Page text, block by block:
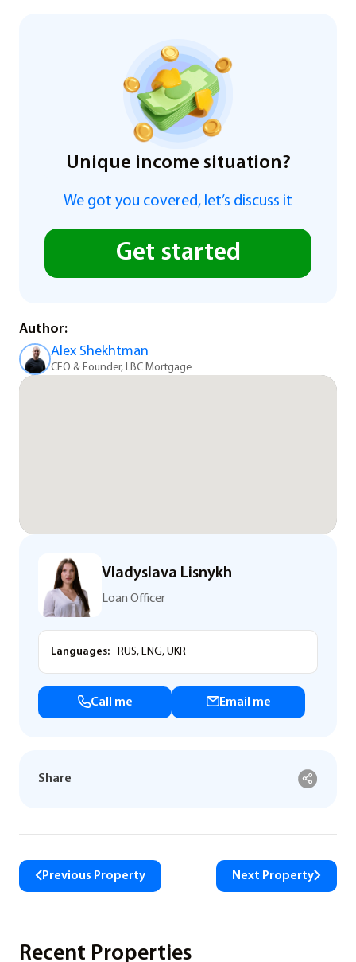
Unique income situation?
We got you covered, let’s discuss it
Get started
Author:
Alex Shekhtman
CEO & Founder, LBC Mortgage
Vladyslava Lisnykh
Loan Officer
Languages: RUS, ENG, UKR
Call me Email me
Share
Previous Property Next Property
Recent Properties